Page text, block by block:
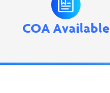
COA Available